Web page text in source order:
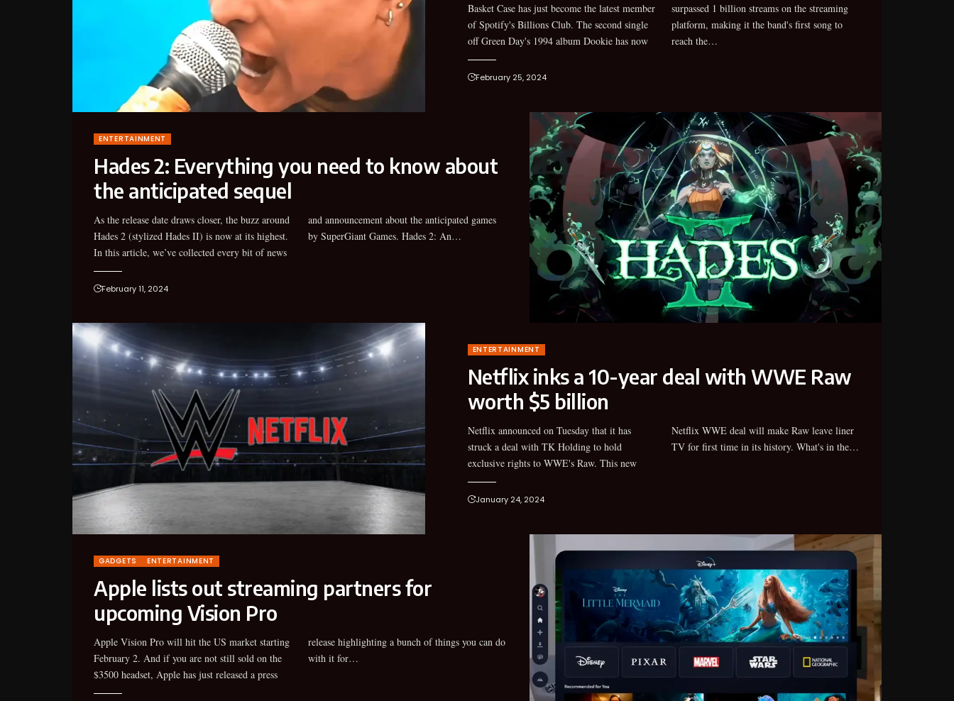
Basket Case has just become the latest member
of Spotify's Billions Club. The second single
off Green Day's 1994 album Dookie has now
surpassed 1 billion streams on the streaming
platform, making it the band's first song to
reach the…
February 25, 2024
ENTERTAINMENT
Hades 2: Everything you need to know about
the anticipated sequel
As the release date draws closer, the buzz around
Hades 2 (stylized Hades II) is now at its highest.
In this article, we’ve collected every bit of news
and announcement about the anticipated games
by SuperGiant Games. Hades 2: An…
February 11, 2024
ENTERTAINMENT
Netflix inks a 10-year deal with WWE Raw
worth $5 billion
Netflix announced on Tuesday that it has
struck a deal with TK Holding to hold
exclusive rights to WWE's Raw. This new
Netflix WWE deal will make Raw leave liner
TV for first time in its history. What's in the…
January 24, 2024
GADGETS ENTERTAINMENT
Apple lists out streaming partners for
upcoming Vision Pro
Apple Vision Pro will hit the US market starting
February 2. And if you are not still sold on the
$3500 headset, Apple has just released a press
release highlighting a bunch of things you can do
with it for…